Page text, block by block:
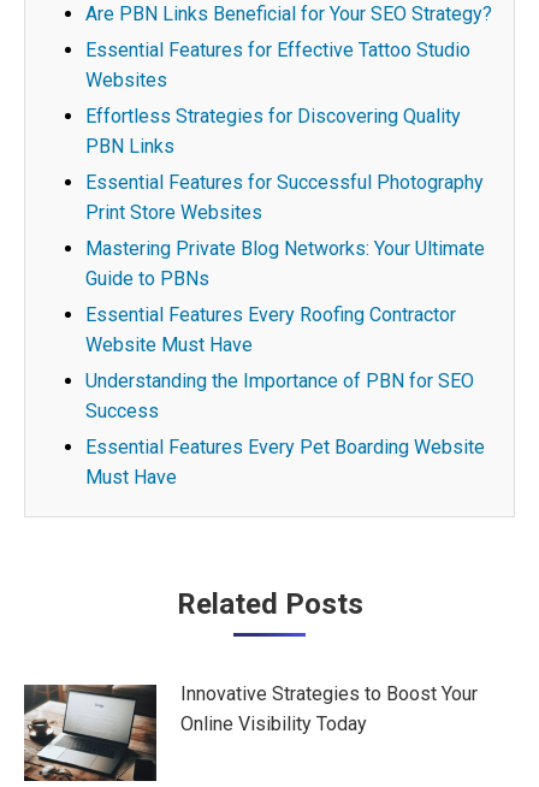
Are PBN Links Beneficial for Your SEO Strategy?
Essential Features for Effective Tattoo Studio
Websites
Effortless Strategies for Discovering Quality
PBN Links
Essential Features for Successful Photography
Print Store Websites
Mastering Private Blog Networks: Your Ultimate
Guide to PBNs
Essential Features Every Roofing Contractor
Website Must Have
Understanding the Importance of PBN for SEO
Success
Essential Features Every Pet Boarding Website
Must Have
Related Posts
Innovative Strategies to Boost Your
Online Visibility Today